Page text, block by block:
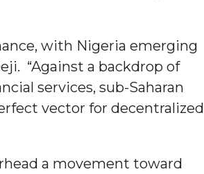
with Nigeria emerging
“Against a backdrop of
services, sub-Saharan
vector for decentralized
a movement toward